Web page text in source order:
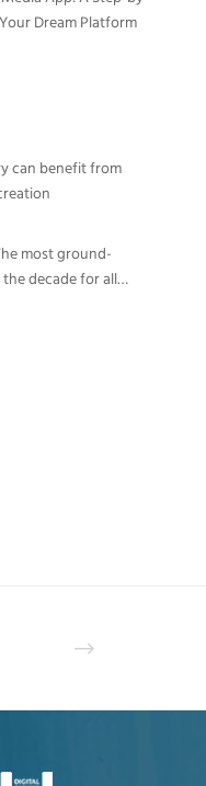
Dream Platform
can benefit from
most ground-
decade for all